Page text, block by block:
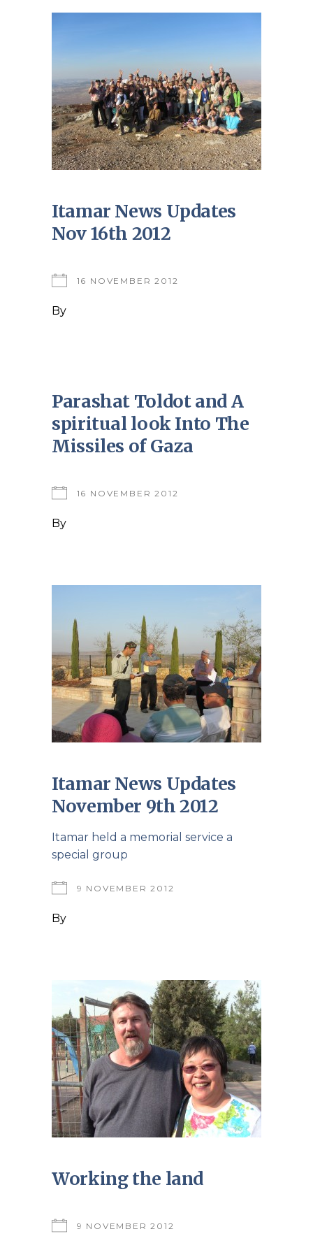
Itamar News Updates
Nov 16th 2012
16 NOVEMBER 2012
By
Parashat Toldot and A
spiritual look Into The
Missiles of Gaza
16 NOVEMBER 2012
By
Itamar News Updates
November 9th 2012
Itamar held a memorial service a
special group
9 NOVEMBER 2012
By
Working the land
9 NOVEMBER 2012